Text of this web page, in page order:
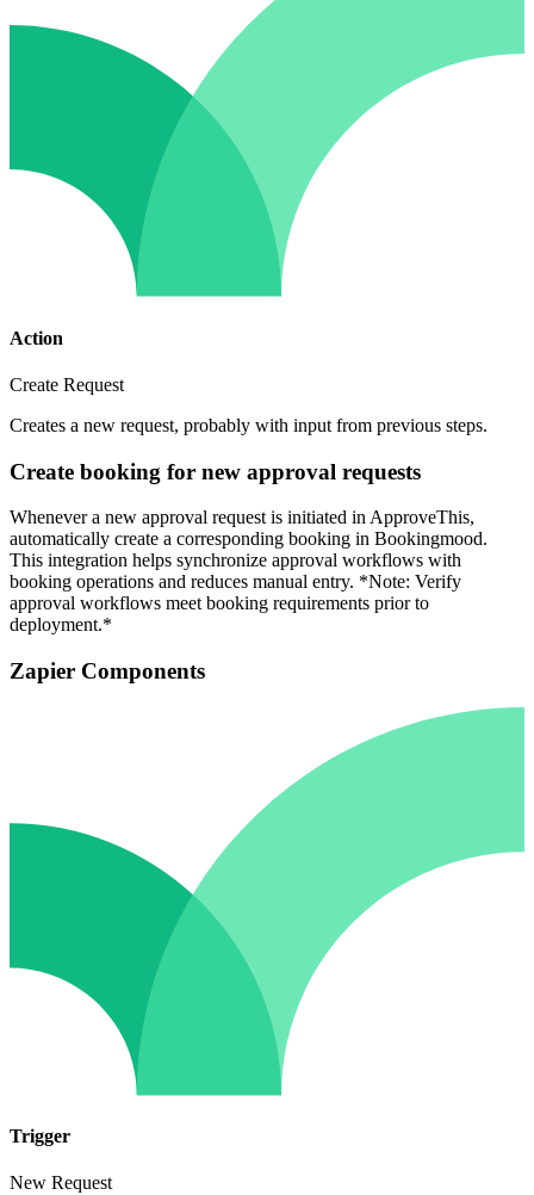
Action
Create Request
Creates a new request, probably with input from previous steps.
Create booking for new approval requests
Whenever a new approval request is initiated in ApproveThis,
automatically create a corresponding booking in Bookingmood.
This integration helps synchronize approval workflows with
booking operations and reduces manual entry. *Note: Verify
approval workflows meet booking requirements prior to
deployment.*
Zapier Components
Trigger
New Request